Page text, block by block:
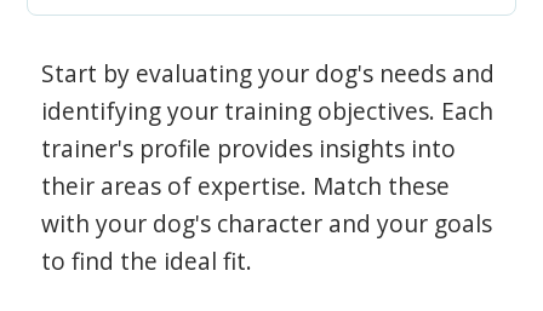
Start by evaluating your dog's needs and
identifying your training objectives. Each
trainer's profile provides insights into
their areas of expertise. Match these
with your dog's character and your goals
to find the ideal fit.